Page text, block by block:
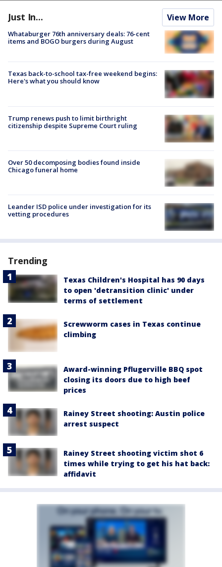
Just In... View More
Whataburger 76th anniversary deals: 76-cent
items and BOGO burgers during August
Texas back-to-school tax-free weekend begins:
Here's what you should know
Trump renews push to limit birthright
citizenship despite Supreme Court ruling
Over 50 decomposing bodies found inside
Chicago funeral home
Leander ISD police under investigation for its
vetting procedures
Trending
Texas Children's Hospital has 90 days
to open 'detransition clinic' under
terms of settlement
Screwworm cases in Texas continue
climbing
Award-winning Pflugerville BBQ spot
closing its doors due to high beef
prices
Rainey Street shooting: Austin police
arrest suspect
Rainey Street shooting victim shot 6
times while trying to get his hat back:
affidavit